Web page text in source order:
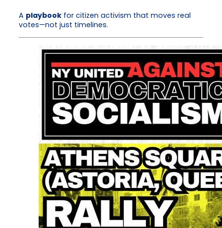
A playbook for citizen activism that moves real
votes—not just timelines.